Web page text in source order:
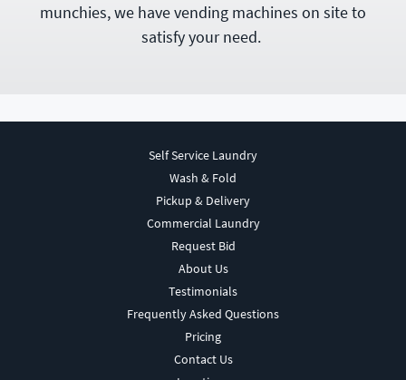
munchies, we have vending machines on site to
satisfy your need.
Self Service Laundry
Wash & Fold
Pickup & Delivery
Commercial Laundry
Request Bid
About Us
Testimonials
Frequently Asked Questions
Pricing
Contact Us